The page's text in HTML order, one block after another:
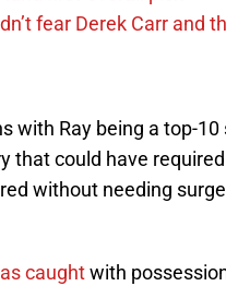
fear Derek Carr and
with Ray being a top-
that could have required
without needing
caughtwith